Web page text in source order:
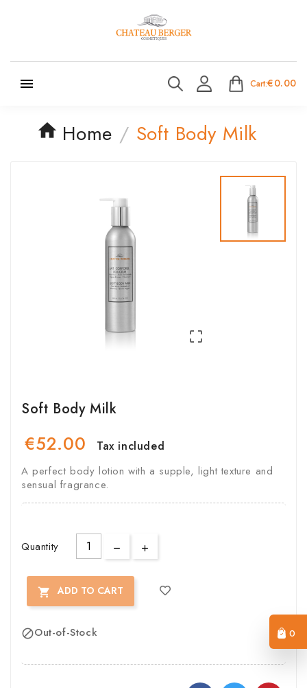
0
 Cart:€0.00
Home Soft Body Milk

Soft Body Milk
€52.00 Tax included
A perfect body lotion with a supple, light texture and
sensual fragrance.
Quantity
 ADD TO CART
Out-of-Stock